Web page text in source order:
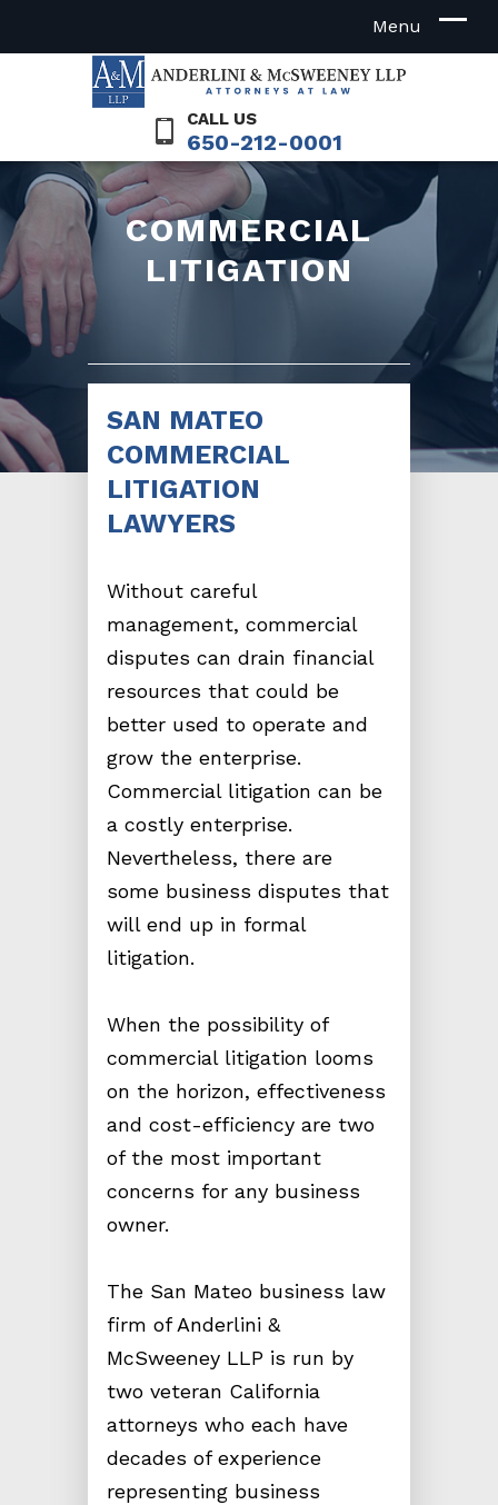
CALL US
650-212-0001
COMMERCIAL
LITIGATION
SAN MATEO
COMMERCIAL
LITIGATION
LAWYERS
Without careful
management, commercial
disputes can drain financial
resources that could be
better used to operate and
grow the enterprise.
Commercial litigation can be
a costly enterprise.
Nevertheless, there are
some business disputes that
will end up in formal
litigation.
When the possibility of
commercial litigation looms
on the horizon, effectiveness
and cost-efficiency are two
of the most important
concerns for any business
owner.
The San Mateo business law
firm of Anderlini &
McSweeney LLP is run by
two veteran California
attorneys who each have
decades of experience
representing business